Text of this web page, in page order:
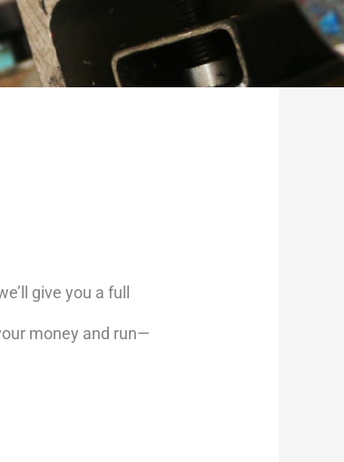
give you a full
money and run—